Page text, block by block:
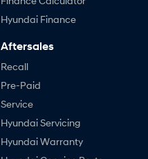
Hyundai Finance
Aftersales
Recall
Pre-Paid
Service
Hyundai Servicing
Hyundai Warranty